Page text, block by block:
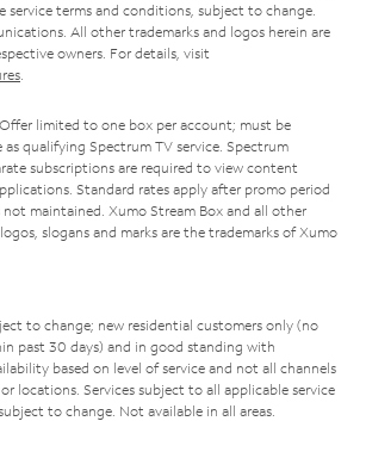
service terms and conditions, subject to change.
All other trademarks and logos herein are
owners. For details, visit
.
limited to one box per account; must be
as qualifying Spectrum TV service. Spectrum
subscriptions are required to view content
Standard rates apply after promo period
maintained. Xumo Stream Box and all other
slogans and marks are the trademarks of Xumo
to change; new residential customers only (no
past 30 days) and in good standing with
based on level of service and not all channels
locations. Services subject to all applicable service
to change. Not available in all areas.